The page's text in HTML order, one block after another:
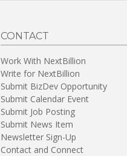
CONTACT
Work With NextBillion
Write for NextBillion
Submit BizDev Opportunity
Submit Calendar Event
Submit Job Posting
Submit News Item
Newsletter Sign-Up
Contact and Connect